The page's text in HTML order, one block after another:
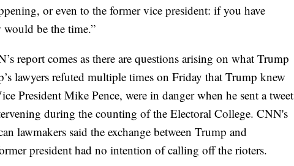
or even to the former vice president: if you have
be the time.”
report comes as there are questions arising on what Trump
lawyers refuted multiple times on Friday that Trump knew
President Mike Pence, were in danger when he sent a tweet
during the counting of the Electoral College. CNN's
lawmakers said the exchange between Trump and
president had no intention of calling off the rioters.